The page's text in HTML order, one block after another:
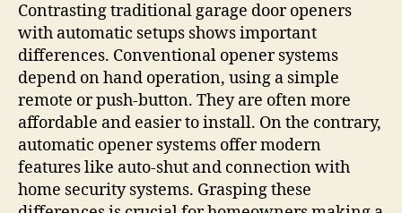
Contrasting traditional garage door openers
with automatic setups shows important
differences. Conventional opener systems
depend on hand operation, using a simple
remote or push-button. They are often more
affordable and easier to install. On the contrary,
automatic opener systems offer modern
features like auto-shut and connection with
home security systems. Grasping these